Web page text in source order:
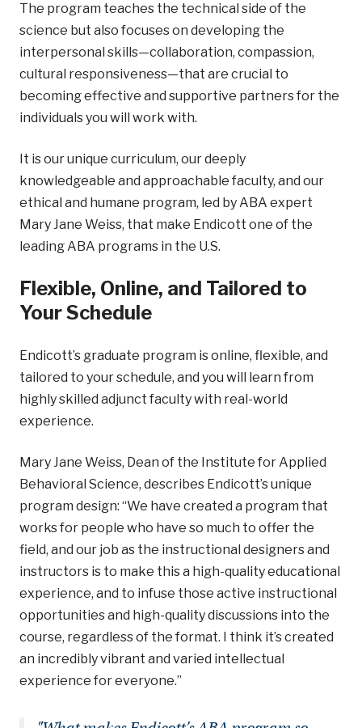
The program teaches the technical side of the
science but also focuses on developing the
interpersonal skills—collaboration, compassion,
cultural responsiveness—that are crucial to
becoming effective and supportive partners for the
individuals you will work with.
It is our unique curriculum, our deeply
knowledgeable and approachable faculty, and our
ethical and humane program, led by ABA expert
Mary Jane Weiss, that make Endicott one of the
leading ABA programs in the U.S.
Flexible, Online, and Tailored to
Your Schedule
Endicott’s graduate program is online, flexible, and
tailored to your schedule, and you will learn from
highly skilled adjunct faculty with real-world
experience.
Mary Jane Weiss, Dean of the Institute for Applied
Behavioral Science, describes Endicott’s unique
program design: “We have created a program that
works for people who have so much to offer the
field, and our job as the instructional designers and
instructors is to make this a high-quality educational
experience, and to infuse those active instructional
opportunities and high-quality discussions into the
course, regardless of the format. I think it’s created
an incredibly vibrant and varied intellectual
experience for everyone.”